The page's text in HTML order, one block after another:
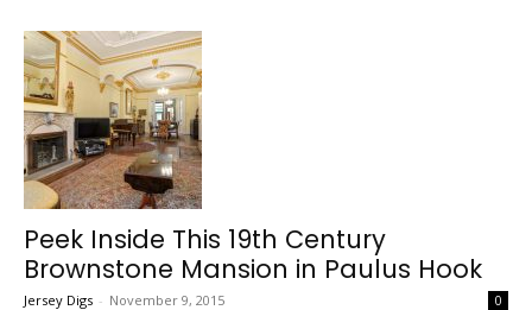
Peek Inside This 19th Century
Brownstone Mansion in Paulus Hook
Jersey Digs - November 9, 2015 0